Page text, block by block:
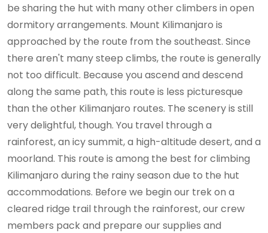
be sharing the hut with many other climbers in open
dormitory arrangements. Mount Kilimanjaro is
approached by the route from the southeast. Since
there aren't many steep climbs, the route is generally
not too difficult. Because you ascend and descend
along the same path, this route is less picturesque
than the other Kilimanjaro routes. The scenery is still
very delightful, though. You travel through a
rainforest, an icy summit, a high-altitude desert, and a
moorland. This route is among the best for climbing
Kilimanjaro during the rainy season due to the hut
accommodations. Before we begin our trek on a
cleared ridge trail through the rainforest, our crew
members pack and prepare our supplies and